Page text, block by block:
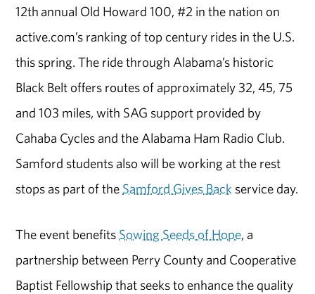
12th annual Old Howard 100, #2 in the nation on
active.com’s ranking of top century rides in the U.S.
this spring. The ride through Alabama’s historic
Black Belt offers routes of approximately 32, 45, 75
and 103 miles, with SAG support provided by
Cahaba Cycles and the Alabama Ham Radio Club.
Samford students also will be working at the rest
stops as part of the Samford Gives Back service day.
The event benefits Sowing Seeds of Hope, a
partnership between Perry County and Cooperative
Baptist Fellowship that seeks to enhance the quality